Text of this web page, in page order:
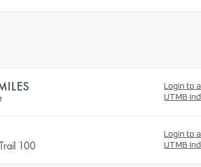
Login to
UTMB
100
Login to
UTMB